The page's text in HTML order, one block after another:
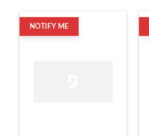
NOTIFY ME